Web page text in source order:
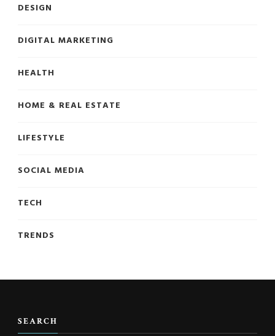
DESIGN
DIGITAL MARKETING
HEALTH
HOME & REAL ESTATE
LIFESTYLE
SOCIAL MEDIA
TECH
TRENDS
SEARCH